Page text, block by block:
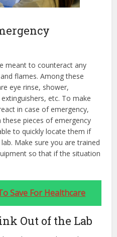
meant to counteract any
flames. Among these
eye rinse, shower,
etc. To make
in case of emergency,
pieces of emergency
to quickly locate them if
Make sure you are trained
so that if the situation
Save For Healthcare
Out of the Lab